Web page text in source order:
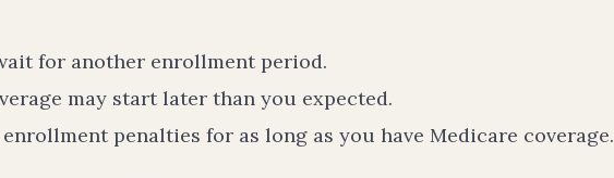
for another enrollment period.
may start later than you expected.
penalties for as long as you have Medicare coverage.